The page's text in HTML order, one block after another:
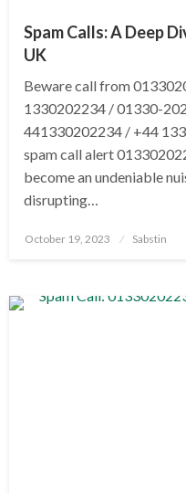
Spam Calls: A Deep
UK
Beware call from
1330202234 / 01330-
441330202234 / +44
spam call alert
become an undeniable
disrupting…
Posted
October 19, 2023 Sabstin